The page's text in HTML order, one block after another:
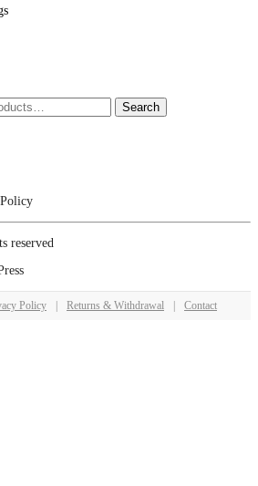
Search
reserved
Policy Returns & Withdrawal Contact